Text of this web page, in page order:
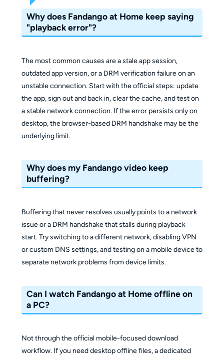
Why does Fandango at Home keep saying
"playback error"?
The most common causes are a stale app session,
outdated app version, or a DRM verification failure on an
unstable connection. Start with the official steps: update
the app, sign out and back in, clear the cache, and test on
a stable network connection. If the error persists only on
desktop, the browser-based DRM handshake may be the
underlying limit.
Why does my Fandango video keep
buffering?
Buffering that never resolves usually points to a network
issue or a DRM handshake that stalls during playback
start. Try switching to a different network, disabling VPN
or custom DNS settings, and testing on a mobile device to
separate network problems from device limits.
Can I watch Fandango at Home offline on
a PC?
Not through the official mobile-focused download
workflow. If you need desktop offline files, a dedicated